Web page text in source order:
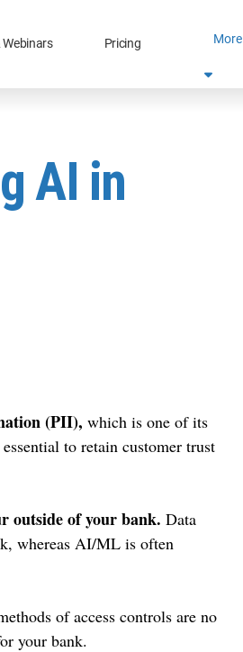
Webinars Pricing More
AI in
(PII), which is one of its
to retain customer trust
outside of your bank. Data
whereas AI/ML is often
of access controls are no
your bank.